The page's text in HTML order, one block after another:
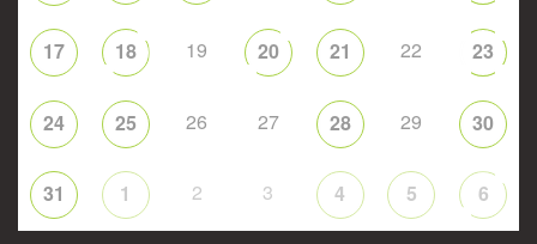
17 18 19 20 21 22 23
24 25 26 27 28 29 30
31 1 2 3 4 5 6